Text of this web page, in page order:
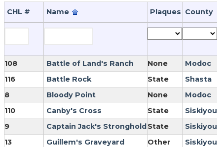
CHL # Name Plaques County
108 Battle of Land's Ranch None
Modoc
116
Battle Rock State
Shasta
8
Bloody Point None
Modoc
110
Canby's Cross State
Siskiyou
9
Captain Jack's StrongholdState
Siskiyou
13
Guillem's Graveyard Other Siskiyou